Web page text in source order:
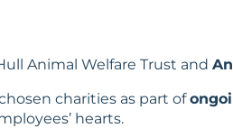
Animal Welfare Trust and
charities as part of
hearts.